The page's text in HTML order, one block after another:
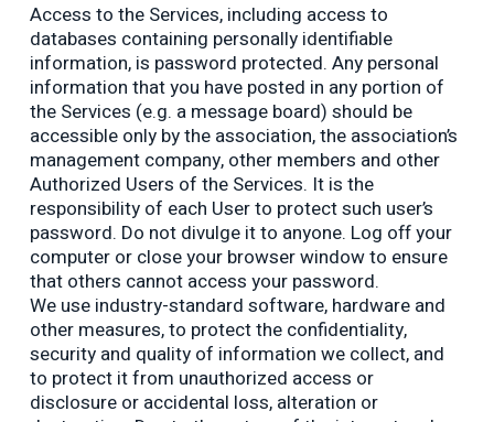
Access to the Services, including access to
databases containing personally identifiable
information, is password protected. Any personal
information that you have posted in any portion of
the Services (e.g. a message board) should be
accessible only by the association, the association’s
management company, other members and other
Authorized Users of the Services. It is the
responsibility of each User to protect such user’s
password. Do not divulge it to anyone. Log off your
computer or close your browser window to ensure
that others cannot access your password.
We use industry-standard software, hardware and
other measures, to protect the confidentiality,
security and quality of information we collect, and
to protect it from unauthorized access or
disclosure or accidental loss, alteration or